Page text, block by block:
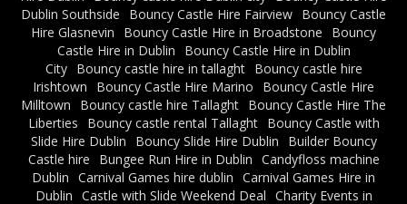
Dublin Southside
Bouncy Castle Hire Fairview Bouncy Castle
Hire Glasnevin
Bouncy Castle Hire in Broadstone
Bouncy
Castle Hire in Dublin
Bouncy Castle Hire in Dublin
City
Bouncy castle hire in tallaght
Bouncy castle hire
Irishtown
Bouncy Castle Hire Marino
Bouncy Castle Hire
Milltown
Bouncy castle hire Tallaght Bouncy Castle Hire The
Liberties
Bouncy castle rental Tallaght
Bouncy Castle with
Slide Hire Dublin
Bouncy Slide Hire Dublin
Builder Bouncy
Castle hire
Bungee Run Hire in Dublin Candyfloss machine
Dublin Carnival Games hire dublin Carnival Games Hire in
Dublin Castle with Slide Weekend Deal Charity Events in